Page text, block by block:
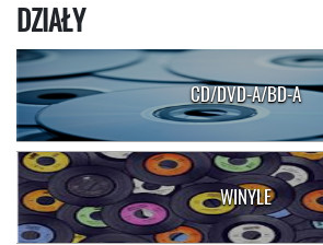
DZIAŁY
CD/DVD-A/BD-A
WINYLE